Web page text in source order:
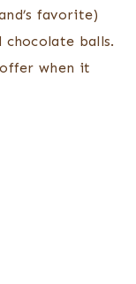
favorite)
balls.
when it